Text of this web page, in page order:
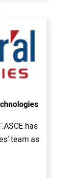
has
team as